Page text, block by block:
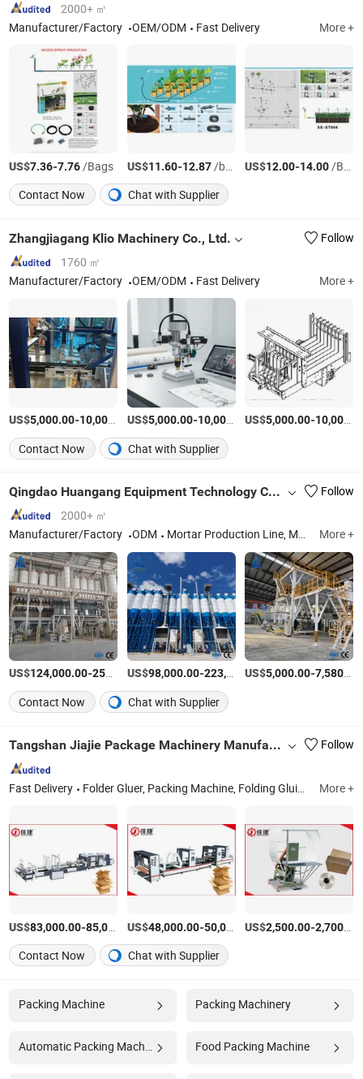
2000+ ㎡
Manufacturer/Factory
OEM/ODM Fast Delivery More +
US$7.36-7.76/Bags US$11.60-12.87/box US$12.00-14.00/BOX
Contact Now
Chat with Supplier
Zhangjiagang Klio Machinery Co., Ltd.
Follow
1760 ㎡
Manufacturer/Factory
OEM/ODM Fast Delivery More +
US$5,000.00-10,000.00 /Set
US$5,000.00-10,000.00 /Set
US$5,000.00-10,000.00
Contact Now Chat with Supplier
Qingdao Huangang Equipment Technology Co., Ltd
Follow
2000+ ㎡
Manufacturer/Factory
ODM Mortar Production Line, Mortar Mixing Machine, Dry Mortar Equipment, Putty Powder Production Line, Gypsum Mortar Production Line, Special Mortar Production Line, Tile Adhesive Production Line, Bagging More +
US$124,000.00-258,000.00 /Set
US$98,000.00-223,600.00 /Set
US$5,000.00-7,580.00
Contact Now
Chat with Supplier
Tangshan Jiajie Package Machinery Manufacturing Co., Ltd. Follow
Fast Delivery Folder Gluer, Packing Machine, Folding Gluing Machine, Folder Gluer Machine, Box Forming Machine, Carton Box Packing Machine, Corrugated Cardboard Packing Machine More +
US$83,000.00-85,000.00 /Set
US$48,000.00-50,000.00 /Set
US$2,500.00-2,700.00
Contact Now
Chat with Supplier
Packing Machine Packing Machinery
Food Packing Machine